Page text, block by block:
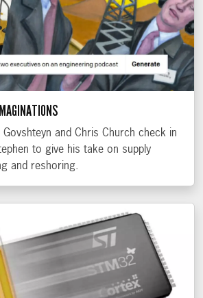
and Chris Church check in
to give his take on supply
and reshoring.